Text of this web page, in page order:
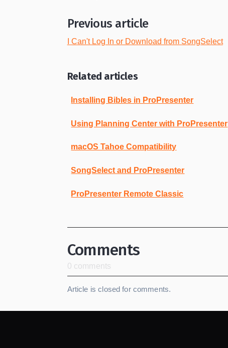
Previous article
I Can't Log In or Download from SongSelect
Related articles
Installing Bibles in ProPresenter
Using Planning Center with ProPresenter
macOS Tahoe Compatibility
SongSelect and ProPresenter
ProPresenter Remote Classic
Comments
0 comments
Article is closed for comments.